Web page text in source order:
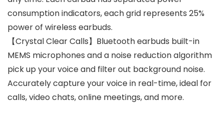
consumption indicators, each grid represents 25%
power of wireless earbuds.
【Crystal Clear Calls】Bluetooth earbuds built-in
MEMS microphones and a noise reduction algorithm
pick up your voice and filter out background noise.
Accurately capture your voice in real-time, ideal for
calls, video chats, online meetings, and more.